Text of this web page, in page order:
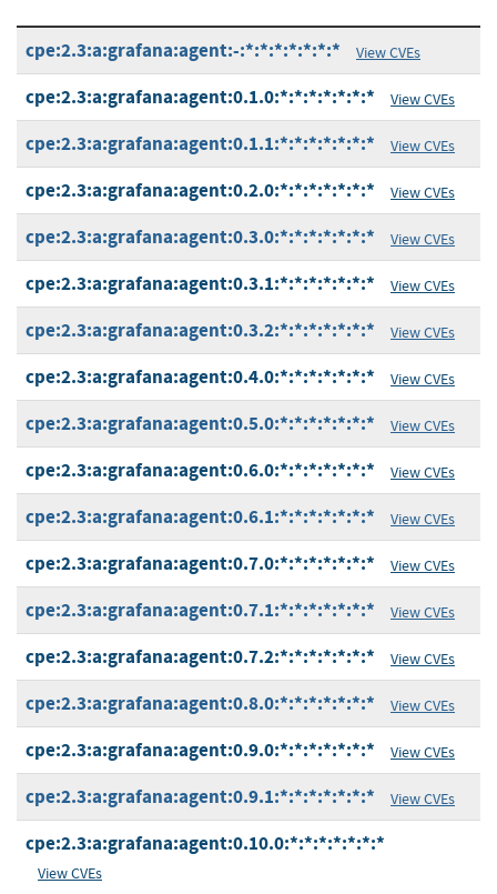
cpe:2.3:a:grafana:agent:-:*:*:*:*:*:*:* View CVEs
cpe:2.3:a:grafana:agent:0.1.0:*:*:*:*:*:*:* View CVEs
cpe:2.3:a:grafana:agent:0.1.1:*:*:*:*:*:*:* View CVEs
cpe:2.3:a:grafana:agent:0.2.0:*:*:*:*:*:*:* View CVEs
cpe:2.3:a:grafana:agent:0.3.0:*:*:*:*:*:*:* View CVEs
cpe:2.3:a:grafana:agent:0.3.1:*:*:*:*:*:*:* View CVEs
cpe:2.3:a:grafana:agent:0.3.2:*:*:*:*:*:*:* View CVEs
cpe:2.3:a:grafana:agent:0.4.0:*:*:*:*:*:*:* View CVEs
cpe:2.3:a:grafana:agent:0.5.0:*:*:*:*:*:*:* View CVEs
cpe:2.3:a:grafana:agent:0.6.0:*:*:*:*:*:*:* View CVEs
cpe:2.3:a:grafana:agent:0.6.1:*:*:*:*:*:*:* View CVEs
cpe:2.3:a:grafana:agent:0.7.0:*:*:*:*:*:*:* View CVEs
cpe:2.3:a:grafana:agent:0.7.1:*:*:*:*:*:*:* View CVEs
cpe:2.3:a:grafana:agent:0.7.2:*:*:*:*:*:*:* View CVEs
cpe:2.3:a:grafana:agent:0.8.0:*:*:*:*:*:*:* View CVEs
cpe:2.3:a:grafana:agent:0.9.0:*:*:*:*:*:*:* View CVEs
cpe:2.3:a:grafana:agent:0.9.1:*:*:*:*:*:*:* View CVEs
cpe:2.3:a:grafana:agent:0.10.0:*:*:*:*:*:*:*
View CVEs